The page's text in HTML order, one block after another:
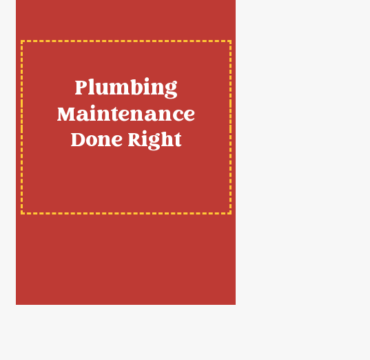
Plumbing
Maintenance
Done Right